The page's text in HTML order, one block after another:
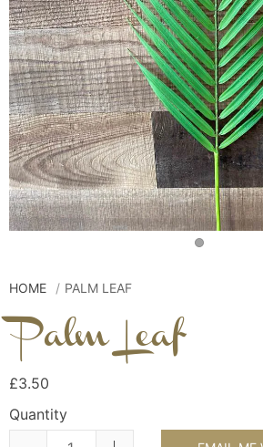
HOME PALM LEAF
Palm Leaf
£3.50
Quantity